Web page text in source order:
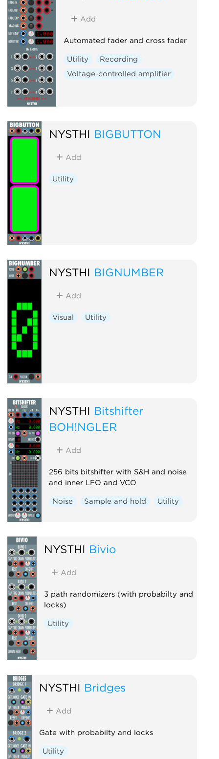
Add
Automated fader and cross fader
Utility
Recording
Voltage-controlled amplifier
NYSTHI BIGBUTTON
Add
Utility
NYSTHI BIGNUMBER
Add
Visual Utility
NYSTHI Bitshifter
BOH!NGLER
Add
256 bits bitshifter with S&H and noise
and inner LFO and VCO
Noise Sample and hold Utility
NYSTHI Bivio
Add
3 path randomizers (with probabilty and
locks)
Utility
NYSTHI Bridges
Add
Gate with probabilty and locks
Utility